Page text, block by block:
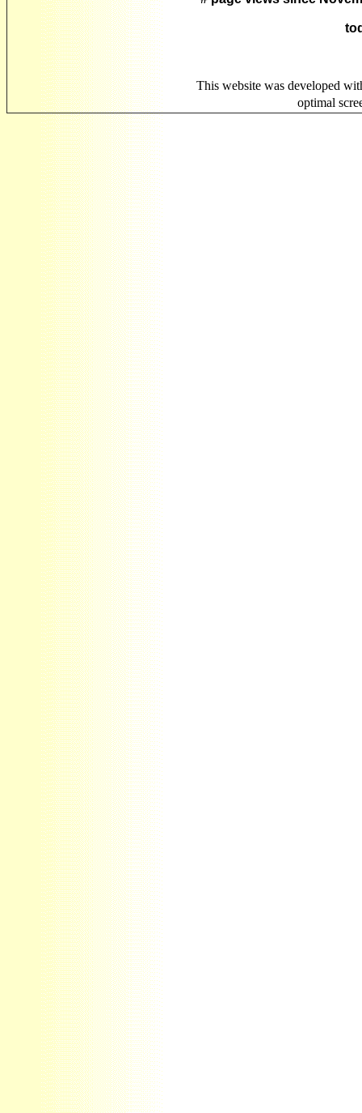
This website was developed
optimal